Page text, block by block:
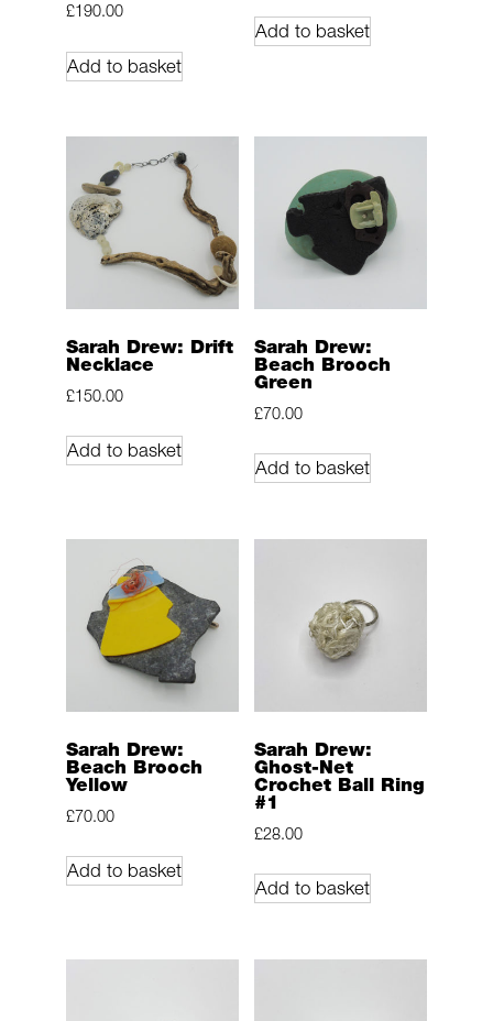
£190.00
Add to basket
Add to basket
Sarah Drew: Drift
Necklace
£150.00
Add to basket
Sarah Drew:
Beach Brooch
Green
£70.00
Add to basket
Sarah Drew:
Beach Brooch
Yellow
£70.00
Add to basket
Sarah Drew:
Ghost-Net
Crochet Ball Ring
#1
£28.00
Add to basket